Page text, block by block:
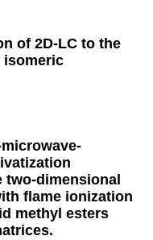
of 2D-LC to the
isomeric
dimensional
flame ionization
methyl esters